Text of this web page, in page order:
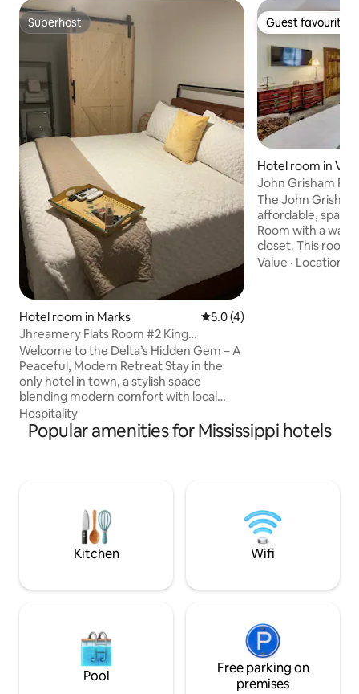
Superhost
Superhost
Hotel room in Marks 5.0 out of 5 average rating,
5.0 (4)
Jhreamery Flats Room #2 King
(Modern/Historic)
Welcome to the Delta’s Hidden Gem – A
Peaceful, Modern Retreat Stay in the
only hotel in town, a stylish space
blending modern comfort with local
history in the former newspaper
building. Enjoy a peaceful atmosphere,
continental breakfast, and a cozy bar
for ages 21 and older and identification is
required before accepting the bookings.
Hospitality
Guest favourite
Guest favourite
Hotel room in
John Grisham
Upstairs
The John
affordable,
Room with a walk
closet. This room would welcome long
term guests. It adjoins the gallery sitting
Value · Location
Popular amenities for Mississippi hotels
Kitchen Wifi
Pool
Free parking on
premises